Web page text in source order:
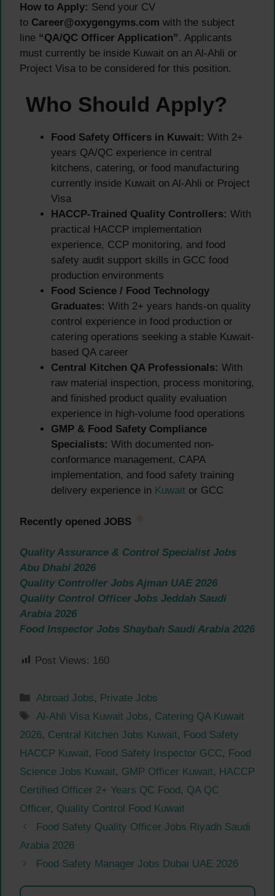
How to Apply: Send your CV
to Career@oxygengyms.com with the subject
line “QA/QC Officer Application”. Applicants
must currently be inside Kuwait on an Al-Ahli or
Project Visa to be considered for this position.
Who Should Apply?
Food Safety Officers in Kuwait: With 2+
years QA/QC experience in central
kitchens, catering, or food manufacturing
currently inside Kuwait on Al-Ahli or Project
Visa
HACCP-Trained Quality Controllers: With
practical HACCP implementation
experience, CCP monitoring, and food
safety audit support skills in GCC food
production environments
Food Science / Food Technology
Graduates: With 2+ years hands-on quality
control experience in food production or
catering operations seeking a stable Kuwait-
based QA career
Central Kitchen QA Professionals: With
raw material inspection, process monitoring,
and finished product quality evaluation
experience in high-volume food operations
GMP & Food Safety Compliance
Specialists: With documented non-
conformance management, CAPA
implementation, and food safety training
delivery experience in Kuwait or GCC
Recently opened JOBS
Quality Assurance & Control Specialist Jobs
Abu Dhabi 2026
Quality Controller Jobs Ajman UAE 2026
Quality Control Officer Jobs Jeddah Saudi
Arabia 2026
Food Inspector Jobs Shaybah Saudi Arabia 2026
Post Views: 160
Categories
Abroad Jobs, Private Jobs
Tags
Al-Ahli Visa Kuwait Jobs, Catering QA Kuwait
2026, Central Kitchen Jobs Kuwait, Food Safety
HACCP Kuwait, Food Safety Inspector GCC, Food
Science Jobs Kuwait, GMP Officer Kuwait, HACCP
Certified Officer 2+ Years QC Food, QA QC
Officer, Quality Control Food Kuwait
Food Safety Quality Officer Jobs Riyadh Saudi
Arabia 2026
Food Safety Manager Jobs Dubai UAE 2026